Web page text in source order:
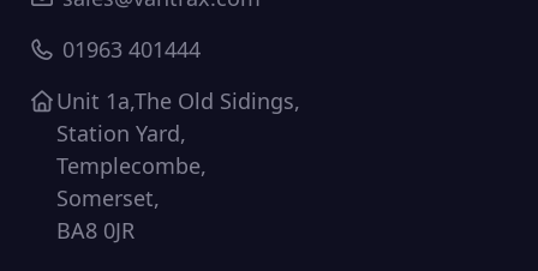
01963 401444
Unit 1a,The Old Sidings,
Station Yard,
Templecombe,
Somerset,
BA8 0JR